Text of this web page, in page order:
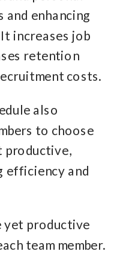
and enhancing
increases job
retention
costs.
also
to choose
productive,
efficiency and
yet productive
team member.